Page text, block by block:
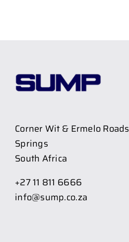
Corner Wit & Ermelo Roads
Springs
South Africa
+27 11 811 6666
info@sump.co.za